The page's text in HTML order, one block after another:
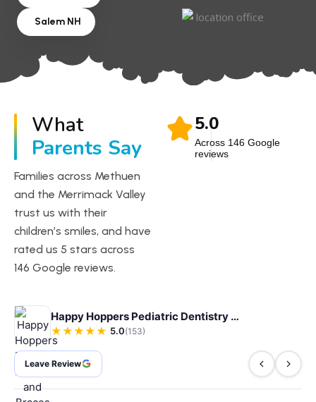
Salem NH
What
Parents Say
Families across Methuen
and the Merrimack Valley
trust us with their
children’s smiles, and have
rated us 5 stars across
146 Google reviews.
5.0
Across 146 Google
reviews
Happy Hoppers Pediatric Dentistry and Braces
★★★★★ 5.0(153)
Leave Review